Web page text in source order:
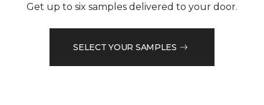
Get up to six samples delivered to your door.
SELECT YOUR SAMPLES